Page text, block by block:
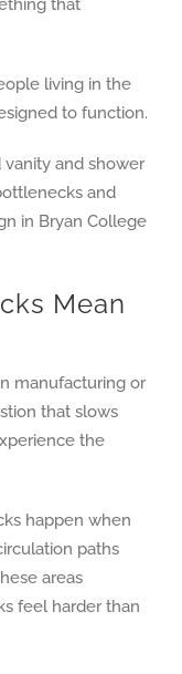
that
living in the
to function.
Mean
manufacturing or
that slows
the
happen when
paths
areas
feel harder than